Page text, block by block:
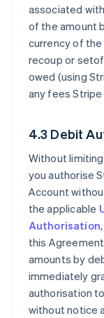
associated
of the amount
currency of
recoup or
owed (using
any fees
4.3 Debit
Without
you authorise
Account
the applicable
Authorisation
this
amounts by
immediately
authorisation
without notice